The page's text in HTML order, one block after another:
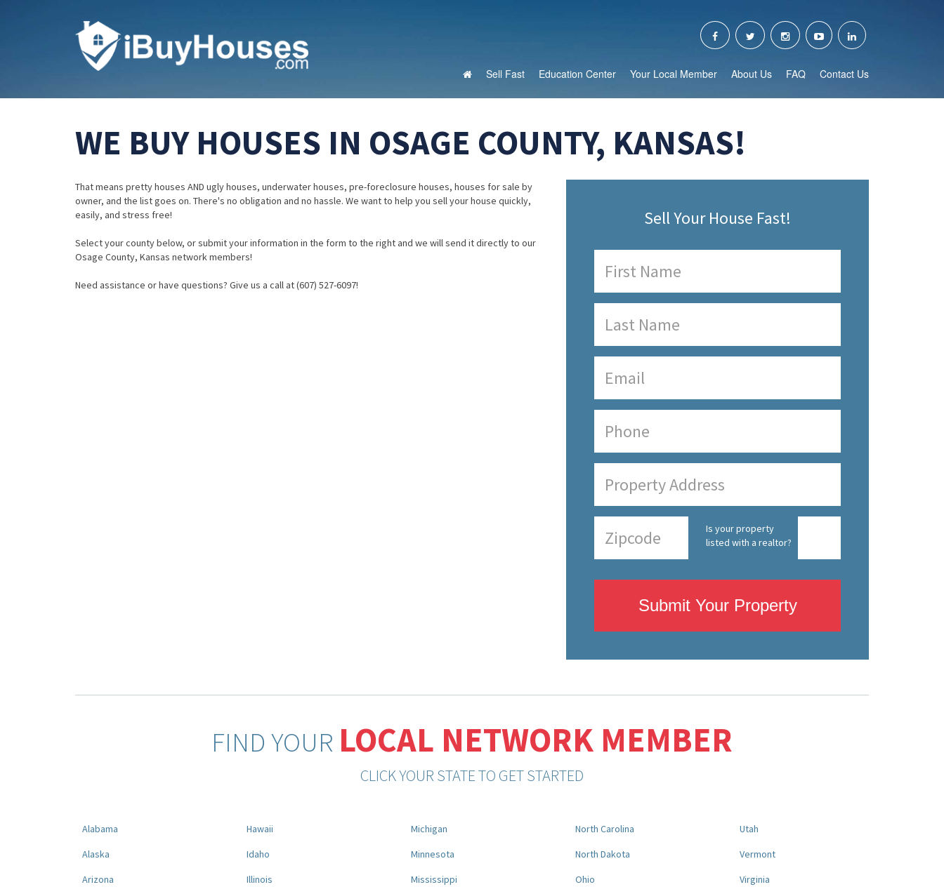
Sell Fast Education Center Your Local Member About Us FAQ Contact Us
WE BUY HOUSES IN OSAGE COUNTY, KANSAS!
That means pretty houses AND ugly houses, underwater houses, pre-foreclosure houses, houses for sale by
owner, and the list goes on. There's no obligation and no hassle. We want to help you sell your house quickly,
easily, and stress free!
Select your county below, or submit your information in the form to the right and we will send it directly to our
Osage County, Kansas network members!
Need assistance or have questions? Give us a call at (607) 527-6097!
Sell Your House Fast!
Is your property
listed with a realtor?
Submit Your Property
FIND YOUR LOCAL NETWORK MEMBER
CLICK YOUR STATE TO GET STARTED
Alabama
Alaska
Arizona
Hawaii
Idaho
Illinois
Michigan
Minnesota
Mississippi
North Carolina
North Dakota
Ohio
Utah
Vermont
Virginia